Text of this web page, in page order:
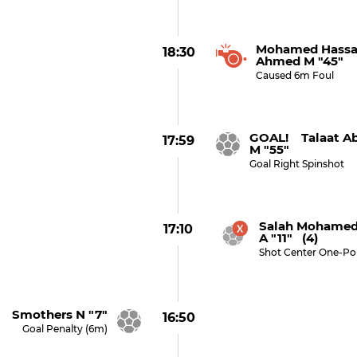
18:30 Mohamed
Ahmed M "45"
Caused 6m Foul
17:59 GOAL! Talaat
M "55"
Goal Right Spinshot
17:10 Salah
A "11" (4)
Shot Center One-
16:50
Smothers N "7"
Goal Penalty (6m)